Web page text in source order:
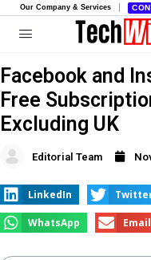
Our Company & Services
Facebook and
Free
Excluding UK
Editorial Team
LinkedIn
WhatsApp Email